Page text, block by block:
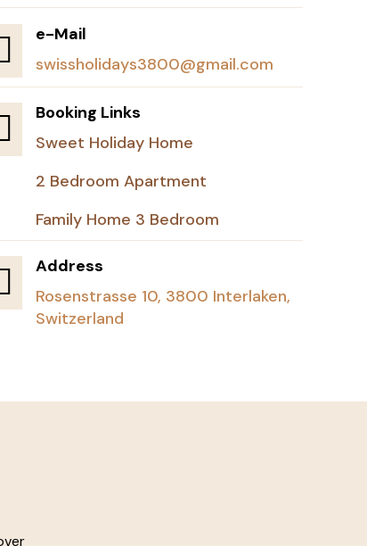
e-Mail
swissholidays3800@gmail.com
Booking Links
Sweet Holiday Home
2 Bedroom Apartment
Family Home 3 Bedroom
Address
Rosenstrasse 10, 3800 Interlaken,
Switzerland